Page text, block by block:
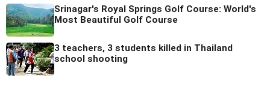
Srinagar's Royal Springs Golf Course: World's
Most Beautiful Golf Course
3 teachers, 3 students killed in Thailand
school shooting